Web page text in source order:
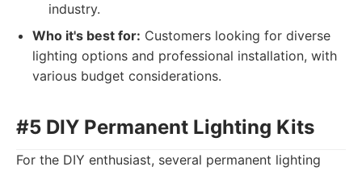
industry.
Who it's best for: Customers looking for diverse
lighting options and professional installation, with
various budget considerations.
#5 DIY Permanent Lighting Kits
For the DIY enthusiast, several permanent lighting